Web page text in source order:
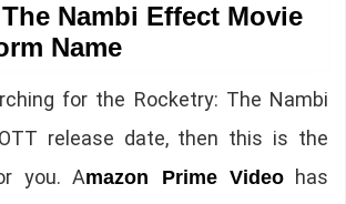
Nambi Effect Movie
Name
for the Rocketry: The Nambi
release date, then this is the
you. Amazon Prime Videohas